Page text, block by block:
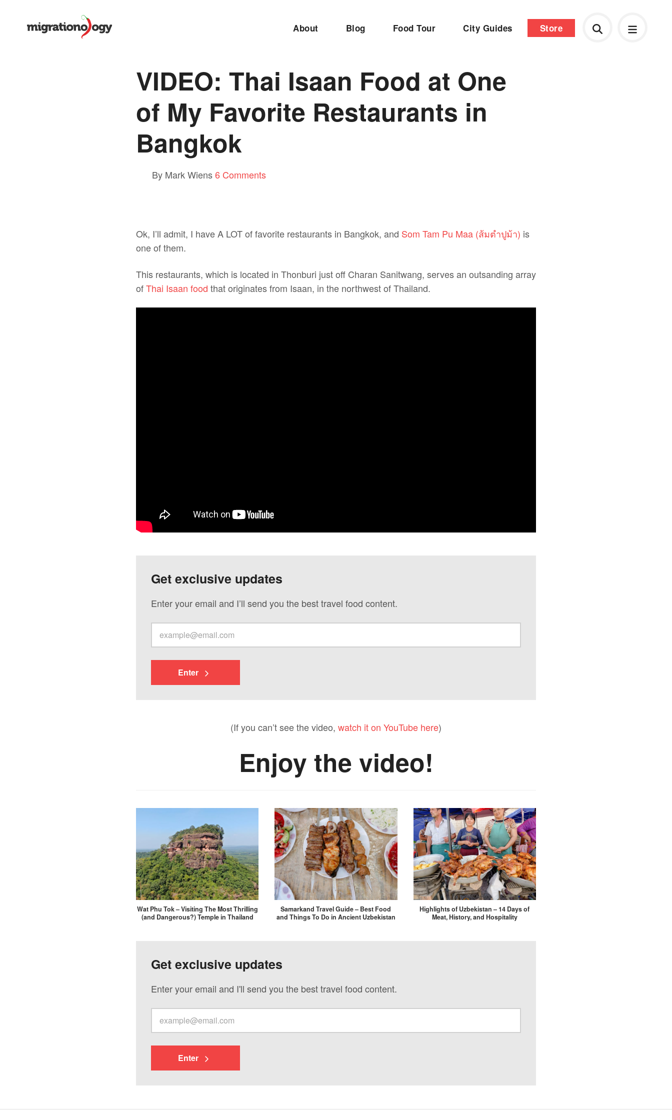
About Blog Food Tour City Guides Store
VIDEO: Thai Isaan Food at One
of My Favorite Restaurants in
Bangkok
By Mark Wiens6 Comments
Ok, I’ll admit, I have A LOT of favorite restaurants in Bangkok, and Som Tam Pu Maa (ส้มตำปูม้า) is
one of them.
This restaurants, which is located in Thonburi just off Charan Sanitwang, serves an outsanding array
ofThai Isaan food that originates from Isaan, in the northwest of Thailand.
Get exclusive updates
Enter your email and I’ll send you the best travel food content.
Enter
(If you can’t see the video, watch it on YouTube here)
Enjoy the video!
Wat Phu Tok – Visiting The Most Thrilling
(and Dangerous?) Temple in Thailand
Samarkand Travel Guide – Best Food
and Things To Do in Ancient Uzbekistan
Highlights of Uzbekistan – 14 Days of
Meat, History, and Hospitality
Get exclusive updates
Enter your email and I'll send you the best travel food content.
Enter